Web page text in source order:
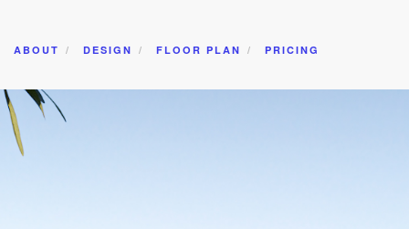
PROMETHEUS
CONTACT
ENG
ABOUT DESIGN FLOOR PLAN PRICING